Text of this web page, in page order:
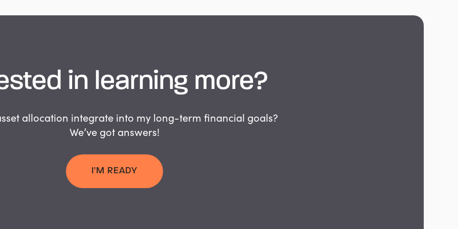
in learning more?
allocation integrate into my long-term financial goals?
We’ve got answers!
I'M READY